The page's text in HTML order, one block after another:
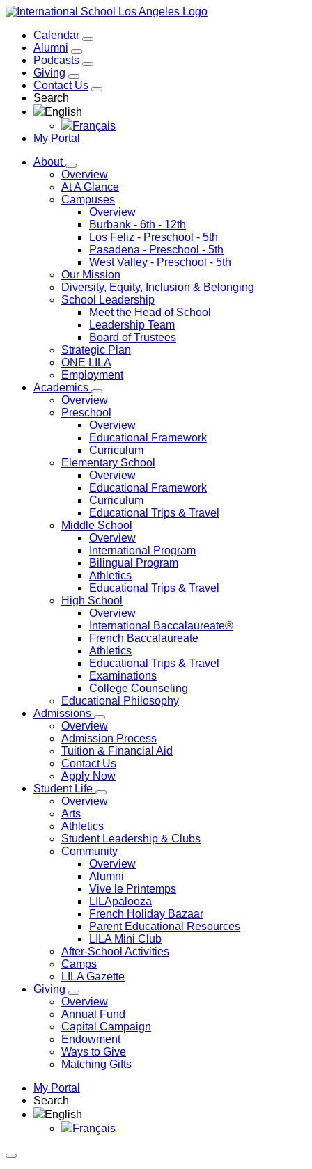
Calendar
Alumni
Podcasts
Giving
Contact Us
Search
English
Français
My Portal
About
Overview
At A Glance
Campuses
Overview
Burbank - 6th - 12th
Los Feliz - Preschool - 5th
Pasadena - Preschool - 5th
West Valley - Preschool - 5th
Our Mission
Diversity, Equity, Inclusion & Belonging
School Leadership
Meet the Head of School
Leadership Team
Board of Trustees
Strategic Plan
ONE LILA
Employment
Academics
Overview
Preschool
Overview
Educational Framework
Curriculum
Elementary School
Overview
Educational Framework
Curriculum
Educational Trips & Travel
Middle School
Overview
International Program
Bilingual Program
Athletics
Educational Trips & Travel
High School
Overview
International Baccalaureate®
French Baccalaureate
Athletics
Educational Trips & Travel
Examinations
College Counseling
Educational Philosophy
Admissions
Overview
Admission Process
Tuition & Financial Aid
Contact Us
Apply Now
Student Life
Overview
Arts
Athletics
Student Leadership & Clubs
Community
Overview
Alumni
Vive le Printemps
LILApalooza
French Holiday Bazaar
Parent Educational Resources
LILA Mini Club
After-School Activities
Camps
LILA Gazette
Giving
Overview
Annual Fund
Capital Campaign
Endowment
Ways to Give
Matching Gifts
My Portal
Search
English
Français